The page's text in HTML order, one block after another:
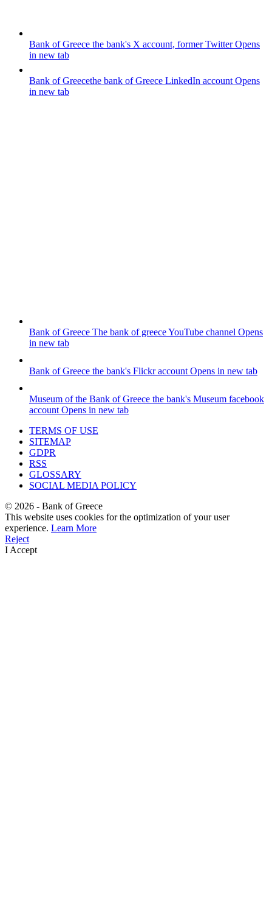
Bank of Greece the bank's X account, former TwitterOpens
in new tab
Bank of Greecethe bank of Greece LinkedIn account Opens
in new tab
Bank of Greece The bank of greece YouTube channel Opens
in new tab
Bank of Greece the bank's Flickr accountOpens in new tab
Museum of the Bank of Greece the bank's Museum facebook
accountOpens in new tab
TERMS OF USE
SITEMAP
GDPR
RSS
GLOSSARY
SOCIAL MEDIA POLICY
© 2026 - Bank of Greece
This website uses cookies for the optimization of your user
experience. Learn More
Reject
I Accept